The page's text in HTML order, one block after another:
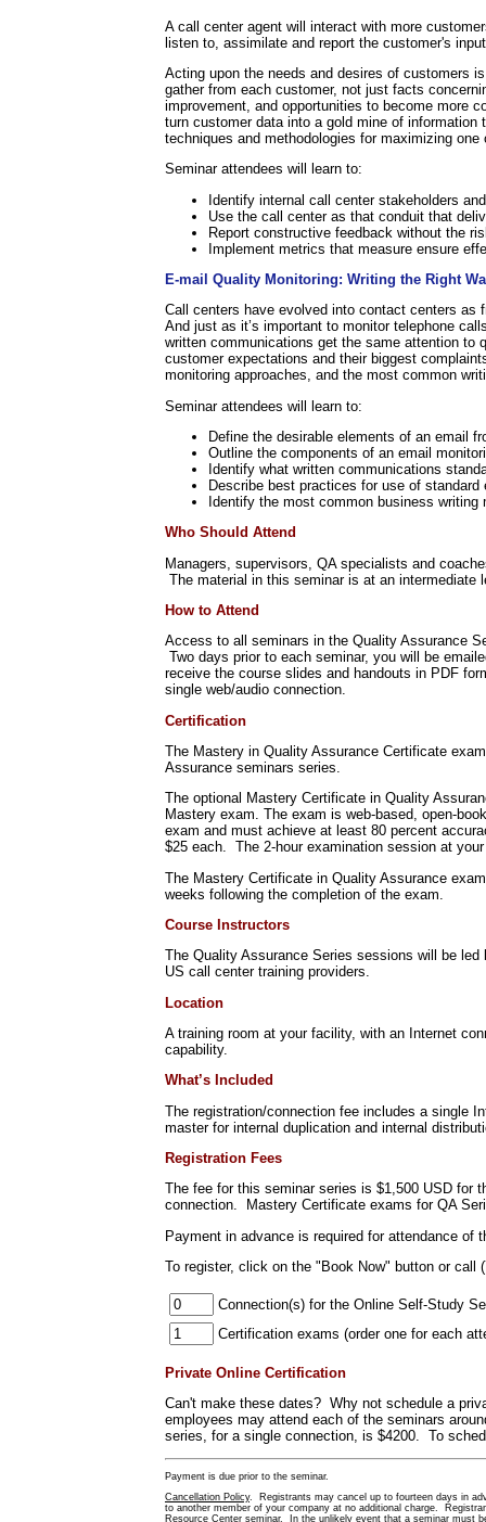
A call center agent will interact with more
listen to, assimilate and report the customer's
Acting upon the needs and desires of customers
gather from each customer, not just facts
improvement, and opportunities to become more
turn customer data into a gold mine of
techniques and methodologies for maximizing
Seminar attendees will learn to:
Identify internal call center stakeholders
Use the call center as that conduit that
Report constructive feedback without the
Implement metrics that measure ensure
E-mail Quality Monitoring: Writing the Right
Call centers have evolved into contact centers
And just as it’s important to monitor telephone
written communications get the same attention to
customer expectations and their biggest
monitoring approaches, and the most common
Seminar attendees will learn to:
Define the desirable elements of an email
Outline the components of an email
Identify what written communications
Describe best practices for use of
Identify the most common business writing
Who Should Attend
Managers, supervisors, QA specialists and
The material in this seminar is at an intermediate
How to Attend
Access to all seminars in the Quality Assurance
Two days prior to each seminar, you will be
receive the course slides and handouts in PDF
single web/audio connection.
Certification
The Mastery in Quality Assurance Certificate
Assurance seminars series.
The optional Mastery Certificate in Quality
Mastery exam. The exam is web-based, open-
exam and must achieve at least 80 percent
$25 each. The 2-hour examination session at
The Mastery Certificate in Quality Assurance
weeks following the completion of the exam.
Course Instructors
The Quality Assurance Series sessions will be
US call center training providers.
Location
A training room at your facility, with an Internet
capability.
What’s Included
The registration/connection fee includes a single
master for internal duplication and internal
Registration Fees
The fee for this seminar series is $1,500 USD for
connection. Mastery Certificate exams for QA
Payment in advance is required for attendance of
To register, click on the "Book Now" button or call
Connection(s) for the Online Self-Study
Certification exams (order one
Private Online Certification
Can't make these dates? Why not schedule a
employees may attend each of the seminars
series, for a single connection, is $4200. To
Payment is due prior to the seminar.
Cancellation Policy. Registrants may cancel up to fourteen days in
to another member of your company at no additional charge.
Resource Center seminar. In the unlikely event that a seminar must